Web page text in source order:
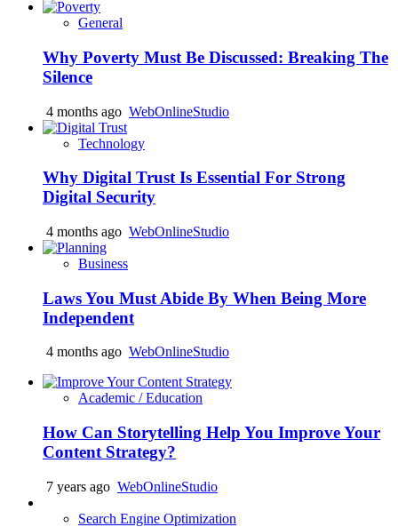
General
Why Poverty Must Be Discussed: Breaking The
Silence
4 months ago WebOnlineStudio
Technology
Why Digital Trust Is Essential For Strong
Digital Security
4 months ago WebOnlineStudio
Business
Laws You Must Abide By When Being More
Independent
4 months ago WebOnlineStudio
Academic / Education
How Can Storytelling Help You Improve Your
Content Strategy?
7 years ago WebOnlineStudio
Search Engine Optimization